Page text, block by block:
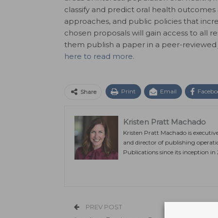
classify and predict oral health
approaches, and public policies that
chosen proposals will gain access to all
them publish a paper in a peer-reviewed
here to read more.
Share Print Email
Kristen Pratt Machado
Kristen Pratt Machado is
and director of publishing
Publications since its inception in
PREV POST